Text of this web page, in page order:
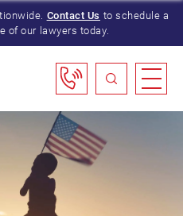
Contact Us to schedule a
of our lawyers today.